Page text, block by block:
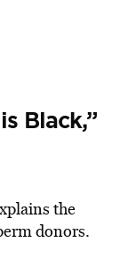
Black,”
the
donors.